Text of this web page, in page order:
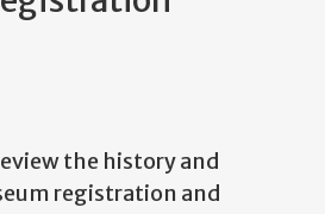
the history and
registration and